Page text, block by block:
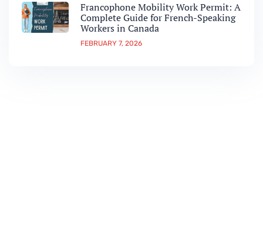
Francophone Mobility Work Permit: A
Complete Guide for French-Speaking
Workers in Canada
FEBRUARY 7, 2026